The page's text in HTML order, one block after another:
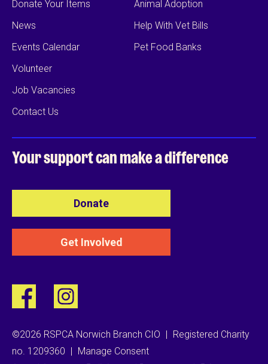
Donate Your Items
News
Events Calendar
Volunteer
Job Vacancies
Contact Us
Animal Adoption
Help With Vet Bills
Pet Food Banks
Your support canmake a difference
Donate
Get Involved
©2026 RSPCA Norwich Branch CIO | Registered Charity
no. 1209360 | Manage Consent